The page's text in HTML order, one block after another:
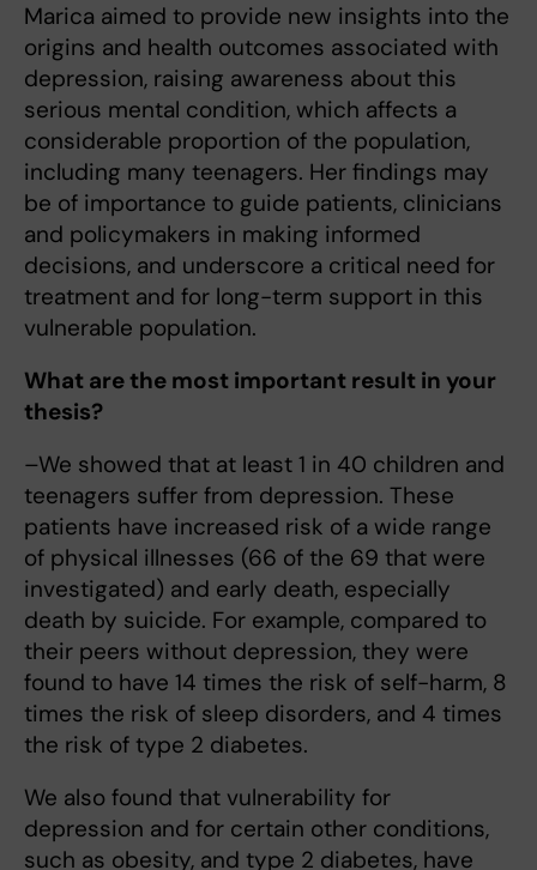
Marica aimed to provide new insights into the
origins and health outcomes associated with
depression, raising awareness about this
serious mental condition, which affects a
considerable proportion of the population,
including many teenagers. Her findings may
be of importance to guide patients, clinicians
and policymakers in making informed
decisions, and underscore a critical need for
treatment and for long-term support in this
vulnerable population.
What are the most important result in your
thesis?
–We showed that at least 1 in 40 children and
teenagers suffer from depression. These
patients have increased risk of a wide range
of physical illnesses (66 of the 69 that were
investigated) and early death, especially
death by suicide. For example, compared to
their peers without depression, they were
found to have 14 times the risk of self-harm, 8
times the risk of sleep disorders, and 4 times
the risk of type 2 diabetes.
We also found that vulnerability for
depression and for certain other conditions,
such as obesity, and type 2 diabetes, have